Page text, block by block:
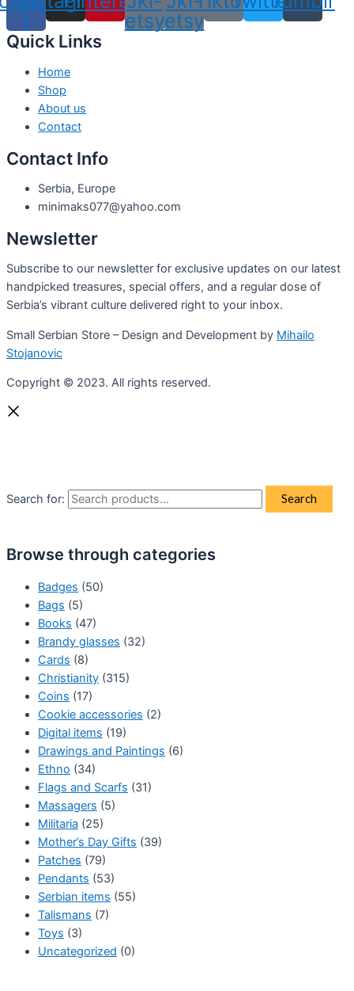
f
etsyetsy
Quick Links
Home
Shop
About us
Contact
Contact Info
Serbia, Europe
minimaks077@yahoo.com
Newsletter
Subscribe to our newsletter for exclusive updates on our latest
handpicked treasures, special offers, and a regular dose of
Serbia’s vibrant culture delivered right to your inbox.
Small Serbian Store – Design and Development by Mihailo
Stojanovic
Copyright © 2023. All rights reserved.
Search for: Search
Browse through categories
Badges (50)
Bags (5)
Books (47)
Brandy glasses (32)
Cards (8)
Christianity (315)
Coins (17)
Cookie accessories (2)
Digital items (19)
Drawings and Paintings (6)
Ethno (34)
Flags and Scarfs (31)
Massagers (5)
Militaria (25)
Mother’s Day Gifts (39)
Patches (79)
Pendants (53)
Serbian items (55)
Talismans (7)
Toys (3)
Uncategorized (0)